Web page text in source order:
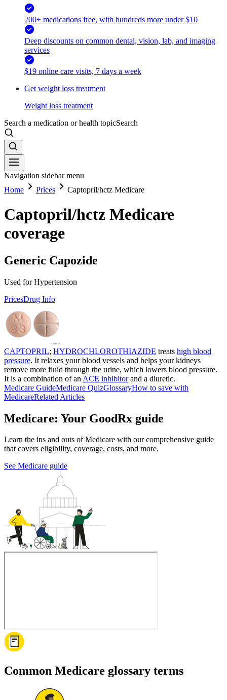
200+ medications free, with hundreds more under $10
Deep discounts on common dental, vision, lab, and imaging
services
$19 online care visits, 7 days a week
Get weight loss treatment
Weight loss treatment
Search a medication or health topicSearch
Navigation sidebar menu
Home
Prices Captopril/hctz Medicare
Captopril/hctz Medicare
coverage
Generic Capozide
Used for Hypertension
PricesDrug Info
CAPTOPRIL; HYDROCHLOROTHIAZIDE treats high blood
pressure. It relaxes your blood vessels and helps your kidneys
remove more fluid through the urine, which lowers blood pressure.
It is a combination of an ACE inhibitorand a diuretic.
Medicare GuideMedicare QuizGlossaryHow to save with
MedicareRelated Articles
Medicare: Your GoodRx guide
Learn the ins and outs of Medicare with our comprehensive guide
that covers eligibility, coverage, costs, and more.
See Medicare guide
Common Medicare glossary terms